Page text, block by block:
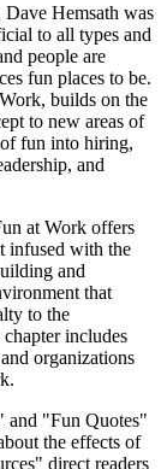
Hemsath was
to all types and
people are
fun places to be.
builds on the
to new areas of
fun into hiring,
and
at Work offers
infused with the
and
that
to the
includes
organizations
and "Fun Quotes"
the effects of
direct readers